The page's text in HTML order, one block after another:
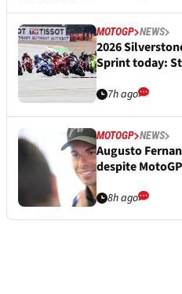
MOTOGP NEWS
2026
Sprint today:
7h ago
MOTOGP NEWS
Augusto
despite
8h ago